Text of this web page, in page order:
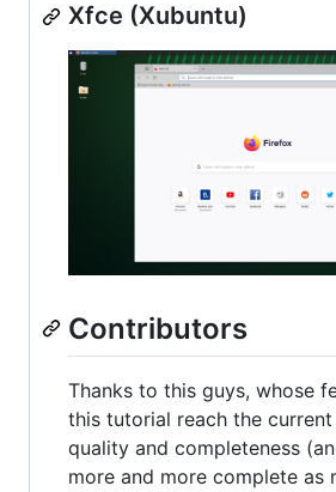
Xfce (Xubuntu)
Contributors
Thanks to this guys, whose
this tutorial reach the
quality and completeness
more and more complete as